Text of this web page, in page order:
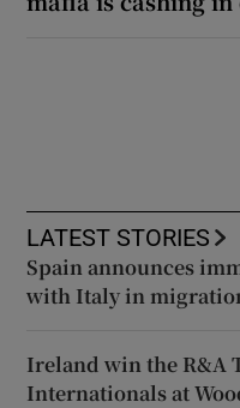
LATEST STORIES
Spain announces
with Italy in
Ireland win the R&A
Internationals at